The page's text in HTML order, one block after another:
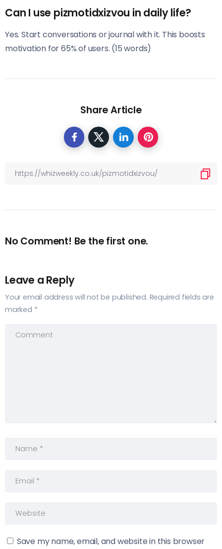
Can I use pizmotidxizvou in daily life?
Yes. Start conversations or journal with it. This boosts
motivation for 65% of users. (15 words)
Share Article
No Comment! Be the first one.
Leave a Reply
Your email address will not be published. Required fields are
marked *
Save my name, email, and website in this browser